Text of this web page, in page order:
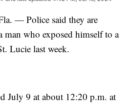
— Police said they are
who exposed himself to a
Lucie last week.
July 9 at about 12:20 p.m. at